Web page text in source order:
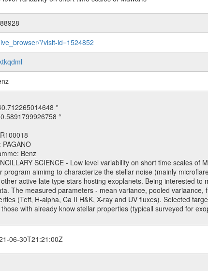
?visit-id=1524852
°
°
PAGANO
Benz
SCIENCE - Low level variability on short time scales of
program aimimg to characterize the stellar noise (mainly
active late type stars hosting exoplanets. Being interested
The measured parameters - mean variance, pooled
(Teff, H-alpha, Ca II H&K, X-ray and UV fluxes). Selected
with already know stellar properties (typicall surveyed for
06-30T21:21:00Z